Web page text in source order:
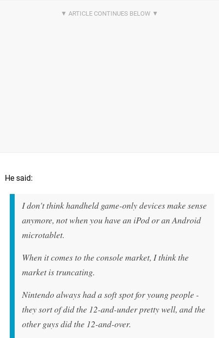
He said:
I don't think handheld game-only devices make sense
anymore, not when you have an iPod or an Android
microtablet.
When it comes to the console market, I think the
market is truncating.
Nintendo always had a soft spot for young people -
they sort of did the 12-and-under pretty well, and the
other guys did the 12-and-over.